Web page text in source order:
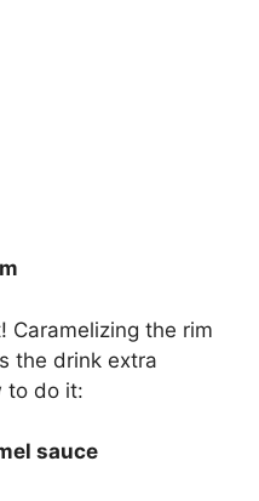
Caramelizing the rim
the drink extra
to do it:
sauce